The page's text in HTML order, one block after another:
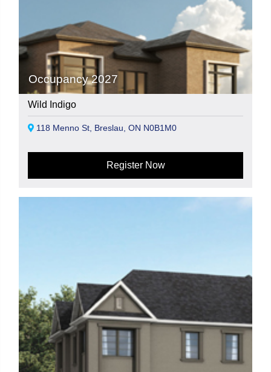
Occupancy 2027
Wild Indigo
118 Menno St, Breslau, ON N0B1M0
Register Now